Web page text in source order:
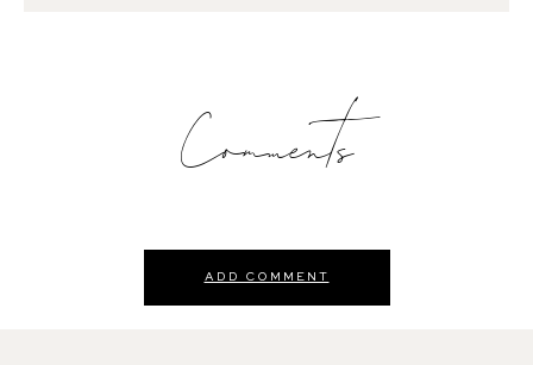
Comments
ADD COMMENT